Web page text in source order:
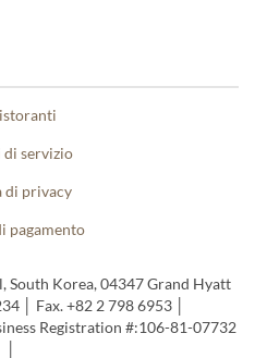
di servizio
di privacy
pagamento
South Korea, 04347 Grand Hyatt
│ Fax. +82 2 798 6953 │
Registration #:106-81-07732